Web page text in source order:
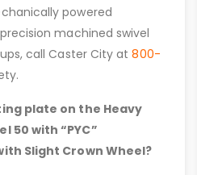
powered
machined swivel
call Caster City at800-
plate on the Heavy
50 with “PYC”
Slight Crown Wheel?